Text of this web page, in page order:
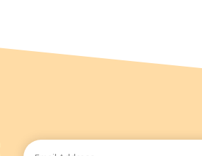
Email